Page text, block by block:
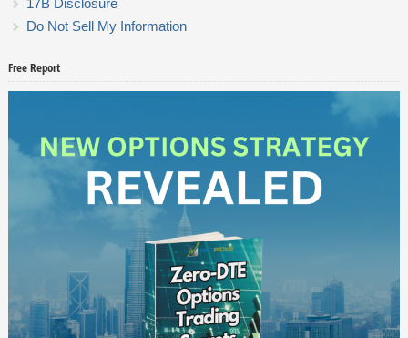
17B Disclosure
Do Not Sell My Information
Free Report